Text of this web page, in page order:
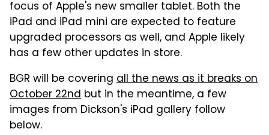
focus of Apple's new smaller tablet. Both the
iPad and iPad mini are expected to feature
upgraded processors as well, and Apple likely
has a few other updates in store.
BGR will be covering all the news as it breaks on
October 22nd but in the meantime, a few
images from Dickson's iPad gallery follow
below.